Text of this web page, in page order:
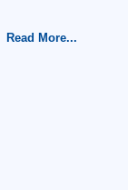
Read More...